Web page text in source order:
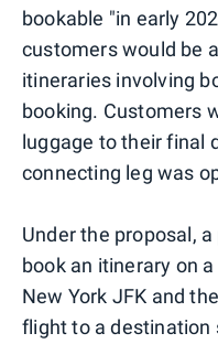
bookable "in early
customers would be
itineraries involving
booking. Customers
luggage to their final
connecting leg was
Under the proposal,
book an itinerary on
New York JFK and
flight to a destination